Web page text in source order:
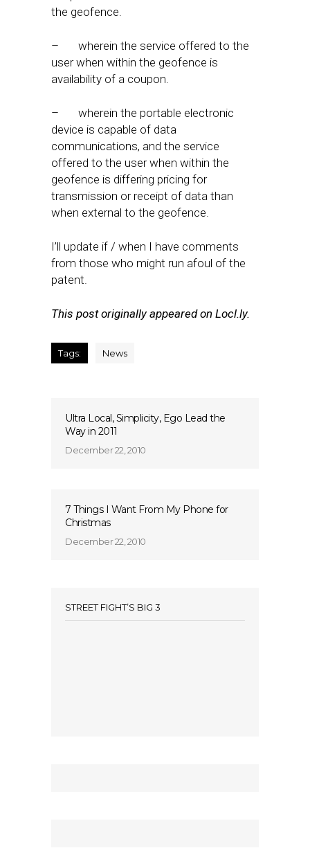
the geofence.
– wherein the service offered to the
user when within the geofence is
availability of a coupon.
– wherein the portable electronic
device is capable of data
communications, and the service
offered to the user when within the
geofence is differing pricing for
transmission or receipt of data than
when external to the geofence.
I’ll update if / when I have comments
from those who might run afoul of the
patent.
This post originally appeared on Locl.ly.
Tags: News
Ultra Local, Simplicity, Ego Lead the
Way in 2011
December 22, 2010
7 Things I Want From My Phone for
Christmas
December 22, 2010
STREET FIGHT’S BIG 3